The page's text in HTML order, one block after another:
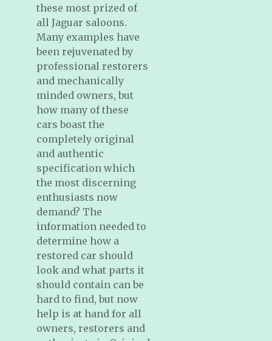
these most prized of
all Jaguar saloons.
Many examples have
been rejuvenated by
professional restorers
and mechanically
minded owners, but
how many of these
cars boast the
completely original
and authentic
specification which
the most discerning
enthusiasts now
demand? The
information needed to
determine how a
restored car should
look and what parts it
should contain can be
hard to find, but now
help is at hand for all
owners, restorers and